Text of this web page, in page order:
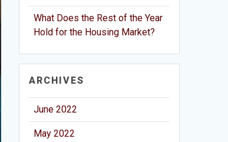
What Does the Rest of the Year
Hold for the Housing Market?
ARCHIVES
June 2022
May 2022